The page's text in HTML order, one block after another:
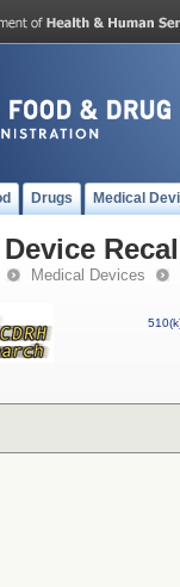
Drugs Medical
Medical Devices